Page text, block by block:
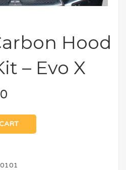
Hood
– Evo X